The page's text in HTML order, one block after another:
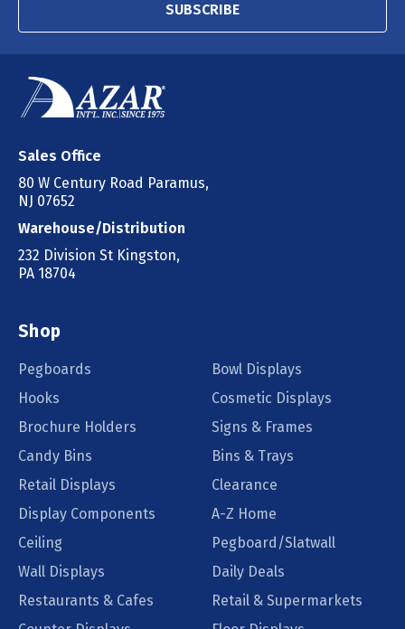
SUBSCRIBE
Sales Office
80 W Century Road Paramus,
NJ 07652
Warehouse/Distribution
232 Division St Kingston,
PA 18704
Shop
Pegboards
Bowl Displays
Hooks
Cosmetic Displays
Brochure Holders
Signs & Frames
Candy Bins
Bins & Trays
Retail Displays
Clearance
Display Components
A-Z Home
Ceiling
Pegboard/Slatwall
Wall Displays
Daily Deals
Restaurants & Cafes
Retail & Supermarkets